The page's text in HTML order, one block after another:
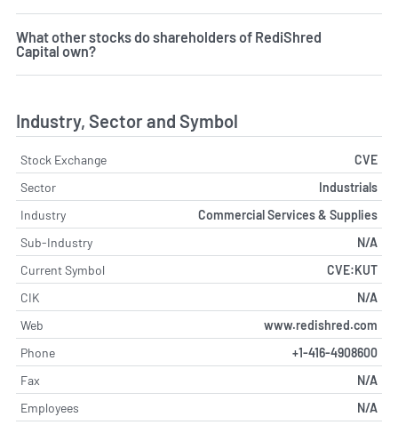
What other stocks do shareholders of RediShred
Capital own?
Industry, Sector and Symbol
Stock Exchange
CVE
Sector
Industrials
Industry
Commercial Services & Supplies
Sub-Industry
N/A
Current Symbol
CVE:KUT
CIK
N/A
Web
www.redishred.com
Phone
+1-416-4908600
Fax
N/A
Employees
N/A